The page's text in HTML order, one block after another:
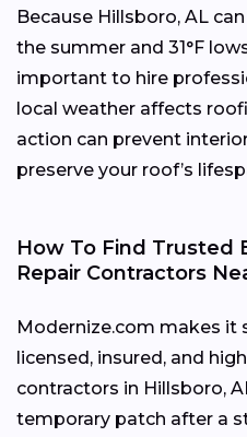
Because Hillsboro, AL
the summer and 31°F
important to hire
local weather affects
action can prevent
preserve your roof’s
How To Find Trusted
Repair Contractors
Modernize.com makes it
licensed, insured, and
contractors in Hillsboro,
temporary patch after a